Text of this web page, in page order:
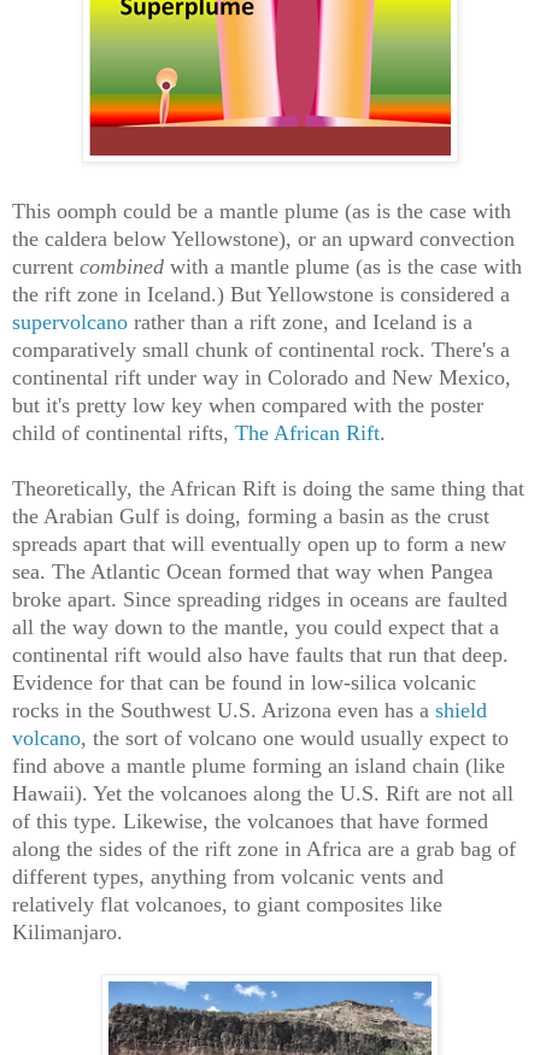
This oomph could be a mantle plume (as is the case with
the caldera below Yellowstone), or an upward convection
current combined with a mantle plume (as is the case with
the rift zone in Iceland.) But Yellowstone is considered a
supervolcano rather than a rift zone, and Iceland is a
comparatively small chunk of continental rock. There's a
continental rift under way in Colorado and New Mexico,
but it's pretty low key when compared with the poster
child of continental rifts, The African Rift.
Theoretically, the African Rift is doing the same thing that
the Arabian Gulf is doing, forming a basin as the crust
spreads apart that will eventually open up to form a new
sea. The Atlantic Ocean formed that way when Pangea
broke apart. Since spreading ridges in oceans are faulted
all the way down to the mantle, you could expect that a
continental rift would also have faults that run that deep.
Evidence for that can be found in low-silica volcanic
rocks in the Southwest U.S. Arizona even has a shield
volcano, the sort of volcano one would usually expect to
find above a mantle plume forming an island chain (like
Hawaii). Yet the volcanoes along the U.S. Rift are not all
of this type. Likewise, the volcanoes that have formed
along the sides of the rift zone in Africa are a grab bag of
different types, anything from volcanic vents and
relatively flat volcanoes, to giant composites like
Kilimanjaro.